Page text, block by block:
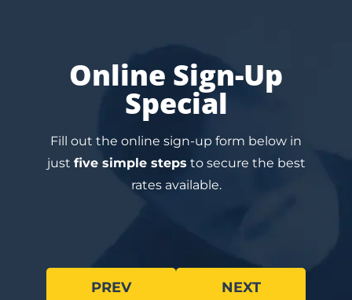
Online Sign-Up
Special
Fill out the online sign-up form below in
just five simple steps to secure the best
rates available.
PREV NEXT